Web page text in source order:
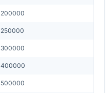
200000
250000
300000
400000
500000